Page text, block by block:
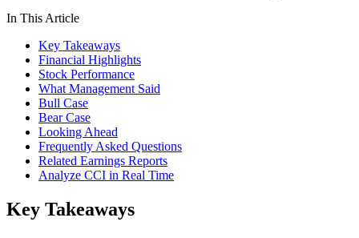
In This Article
Key Takeaways
Financial Highlights
Stock Performance
What Management Said
Bull Case
Bear Case
Looking Ahead
Frequently Asked Questions
Related Earnings Reports
Analyze CCI in Real Time
Key Takeaways